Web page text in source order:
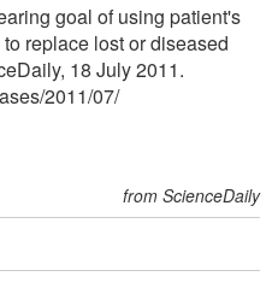
goal of using patient's
replace lost or diseased
18 July 2011.
/2011/07/
from ScienceDaily